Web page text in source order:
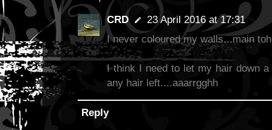
CRD
23 April 2016 at 17:31
I never coloured my walls...main
I think I need to let my hair down
any hair left....aaarrgghh
Reply